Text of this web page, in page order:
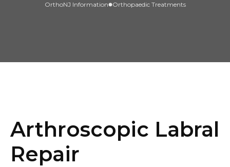
OrthoNJ Information Orthopaedic Treatments
Arthroscopic Labral
Repair